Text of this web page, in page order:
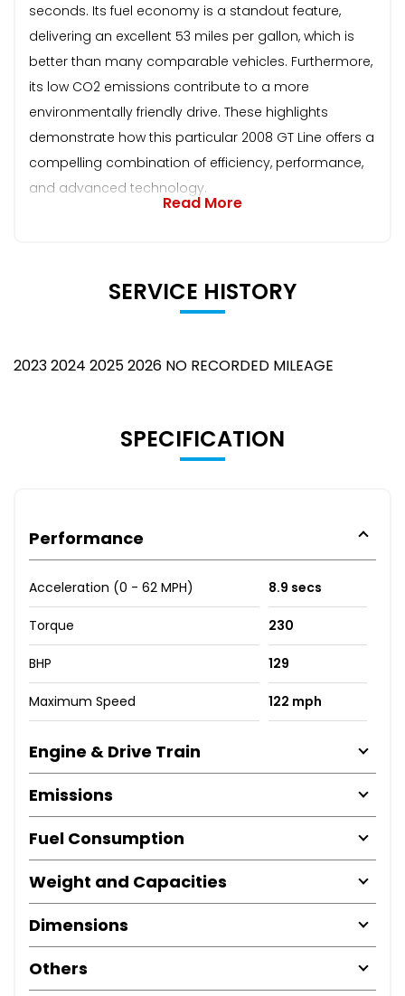
seconds. Its fuel economy is a standout feature,
delivering an excellent 53 miles per gallon, which is
better than many comparable vehicles. Furthermore,
its low CO2 emissions contribute to a more
environmentally friendly drive. These highlights
demonstrate how this particular 2008 GT Line offers a
compelling combination of efficiency, performance,
and advanced technology.
Read More
SERVICE HISTORY
2023 2024 2025 2026 NO RECORDED MILEAGE
SPECIFICATION
Performance
Acceleration (0 - 62 MPH) 8.9 secs
Torque 230
BHP 129
Maximum Speed 122 mph
Engine & Drive Train
Emissions
Fuel Consumption
Weight and Capacities
Dimensions
Others